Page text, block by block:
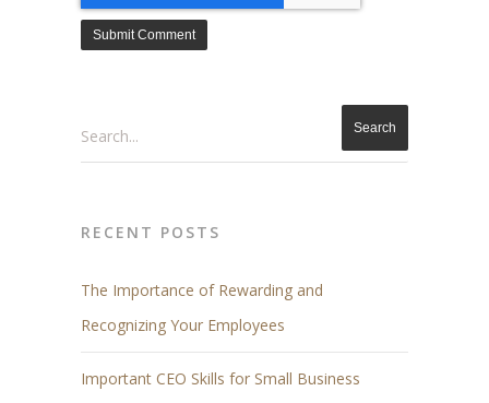
Search
RECENT POSTS
The Importance of Rewarding and
Recognizing Your Employees
Important CEO Skills for Small Business